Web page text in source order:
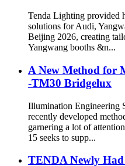
Tenda Lighting provided
solutions for Audi,
Beijing 2026, creating
Yangwang booths &n...
A New Method for
-TM30 Bridgelux
Illumination Engineering
recently developed
garnering a lot of
15 seeks to supp...
TENDA Newly